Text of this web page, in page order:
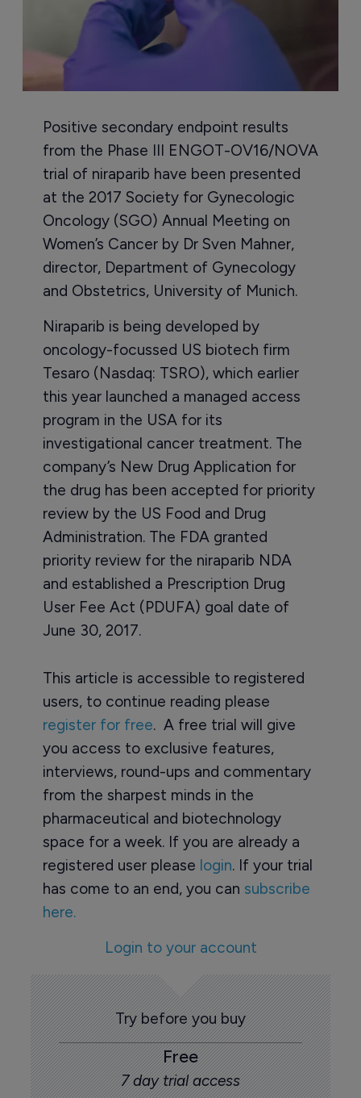
Positive secondary endpoint results
from the Phase III ENGOT-OV16/NOVA
trial of niraparib have been presented
at the 2017 Society for Gynecologic
Oncology (SGO) Annual Meeting on
Women’s Cancer by Dr Sven Mahner,
director, Department of Gynecology
and Obstetrics, University of Munich.
Niraparib is being developed by
oncology-focussed US biotech firm
Tesaro (Nasdaq: TSRO), which earlier
this year launched a managed access
program in the USA for its
investigational cancer treatment. The
company’s New Drug Application for
the drug has been accepted for priority
review by the US Food and Drug
Administration. The FDA granted
priority review for the niraparib NDA
and established a Prescription Drug
User Fee Act (PDUFA) goal date of
June 30, 2017.
This article is accessible to registered
users, to continue reading please
register for free. A free trial will give
you access to exclusive features,
interviews, round-ups and commentary
from the sharpest minds in the
pharmaceutical and biotechnology
space for a week. If you are already a
registered user please login. If your trial
has come to an end, you can subscribe
here.
Login to your account
Try before you buy
Free
7 day trial access